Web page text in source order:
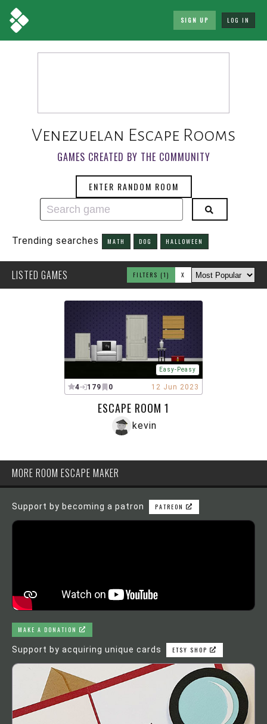
SIGN UP LOG IN
Venezuelan Escape Rooms
GAMES CREATED BY THE COMMUNITY
ENTER RANDOM ROOM
Trending searches MATH DOG HALLOWEEN
LISTED GAMES FILTERS (1) X
Easy-Peasy
4 179 0 12 Jun 2023
ESCAPE ROOM 1
kevin
MORE ROOM ESCAPE MAKER
Support by becoming a patron PATREON
MAKE A DONATION
Support by acquiring unique cards ETSY SHOP